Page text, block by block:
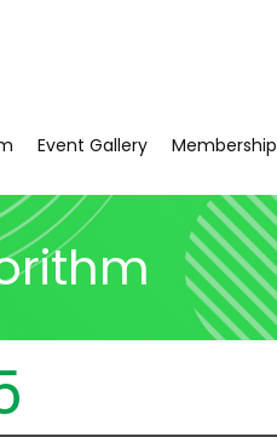
Event Gallery Membership